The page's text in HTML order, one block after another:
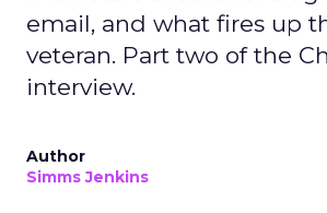
email, and what fires up
veteran. Part two of the
interview.
Author
Simms Jenkins